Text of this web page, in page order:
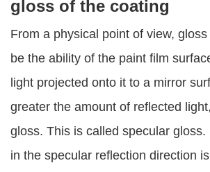
gloss of the coating
From a physical point of view,
be the ability of the paint film
light projected onto it to a mirror
greater the amount of reflected
gloss. This is called specular gloss.
in the specular reflection direction